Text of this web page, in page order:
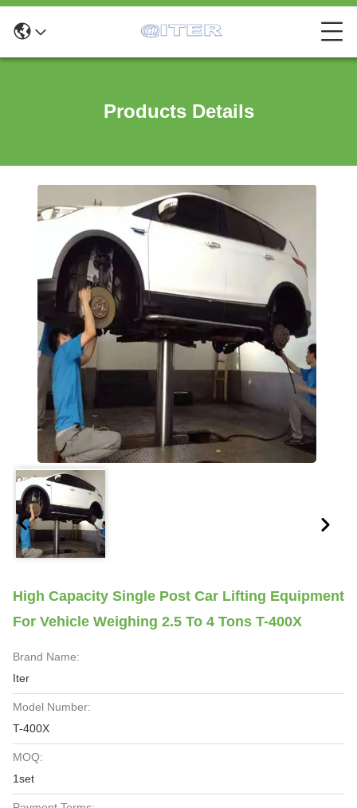
Products Details
High Capacity Single Post Car Lifting Equipment
For Vehicle Weighing 2.5 To 4 Tons T-400X
Brand Name:
Iter
Model Number:
T-400X
MOQ:
1set